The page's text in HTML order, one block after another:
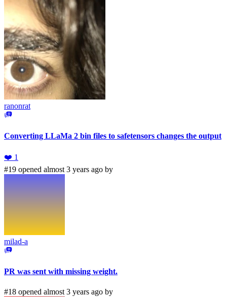
ranonrat
Converting LLaMa 2 bin files to safetensors changes the output
❤️ 1
#19 opened almost 3 years ago by
milad-a
PR was sent with missing weight.
#18 opened almost 3 years ago by